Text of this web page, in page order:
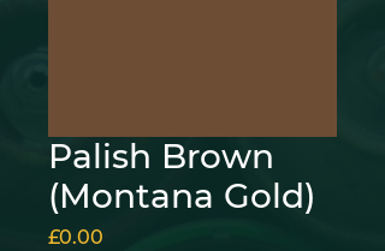
Palish Brown
(Montana Gold)
£0.00